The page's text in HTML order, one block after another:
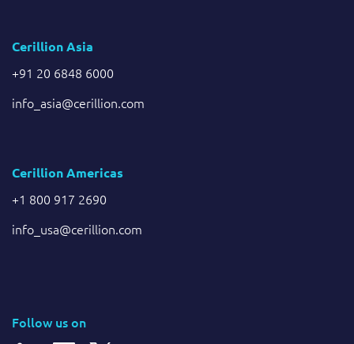
Cerillion Asia
+91 20 6848 6000
info_asia@cerillion.com
Cerillion Americas
+1 800 917 2690
info_usa@cerillion.com
Follow us on